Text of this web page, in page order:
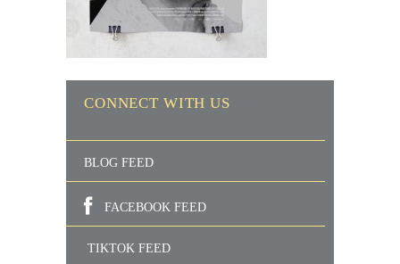
CONNECT WITH US
BLOG FEED
FACEBOOK FEED
TIKTOK FEED